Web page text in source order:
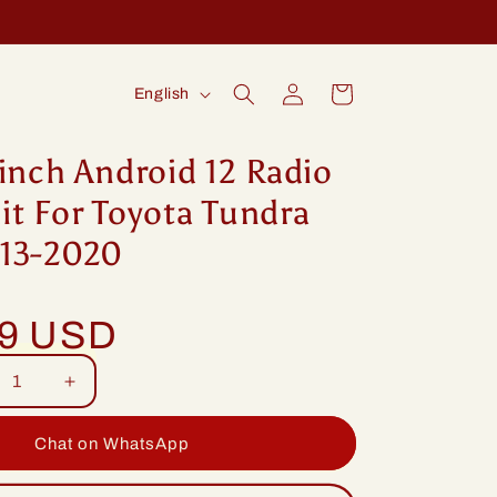
L
n
g
u
English
in
Cart
Android 12 Radio
For Toyota Tundra
2020
USD
Increase
quantity
for
9inch
Chat on WhatsApp